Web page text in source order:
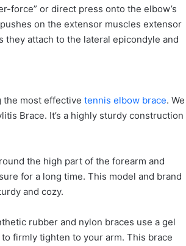
force” or direct press onto the elbow’s
on the extensor muscles extensor
they attach to the lateral epicondyle and
the most effective tennis elbow brace. We
Brace. It’s a highly sturdy construction
the high part of the forearm and
for a long time. This model and brand
and cozy.
rubber and nylon braces use a gel
firmly tighten to your arm. This brace